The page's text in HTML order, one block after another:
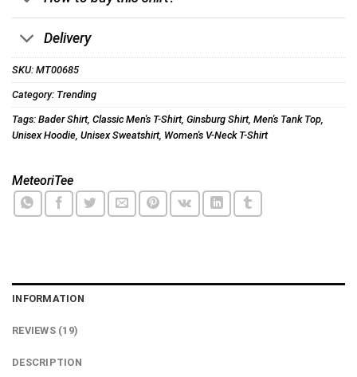
Delivery
SKU: MT00685
Category: Trending
Tags: Bader Shirt, Classic Men's T-Shirt, Ginsburg Shirt, Men's Tank Top,
Unisex Hoodie, Unisex Sweatshirt, Women's V-Neck T-Shirt
MeteoriTee
INFORMATION
REVIEWS (19)
DESCRIPTION